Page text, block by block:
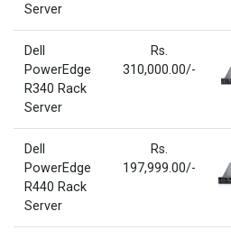
Server
Dell
PowerEdge
R340 Rack
Server
Rs.
310,000.00/-
Dell
PowerEdge
R440 Rack
Server
Rs.
197,999.00/-